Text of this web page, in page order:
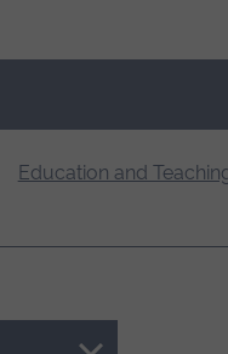
Education and